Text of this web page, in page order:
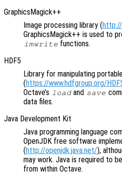
GraphicsMagick++
Image processing library (http://
GraphicsMagick++ is used to
imwrite functions.
HDF5
Library for manipulating
(https://www.hdfgroup.org/
Octave’s
load and save
data files.
Java Development Kit
Java programming language
OpenJDK free software
(http://openjdk.java.net/),
may work. Java is required to
from within Octave.